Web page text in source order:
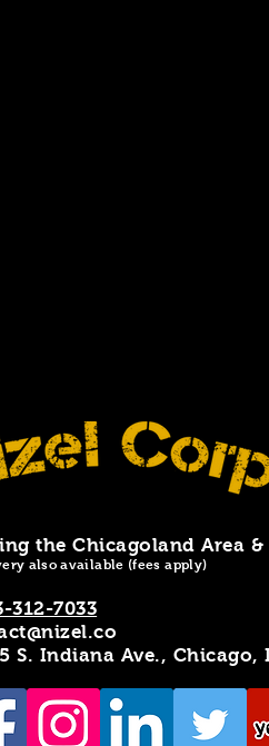
the Chicagoland Area &
also available (fees apply)
312-7033
S. Indiana Ave., Chicago,